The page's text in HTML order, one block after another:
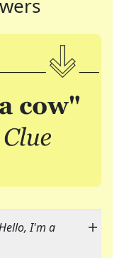
I'm a